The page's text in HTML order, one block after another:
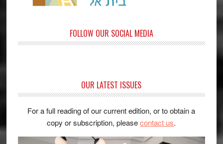
FOLLOW OUR SOCIAL MEDIA
OUR LATEST ISSUES
For a full reading of our current edition, or to obtain a
copy or subscription, pleasecontact us.